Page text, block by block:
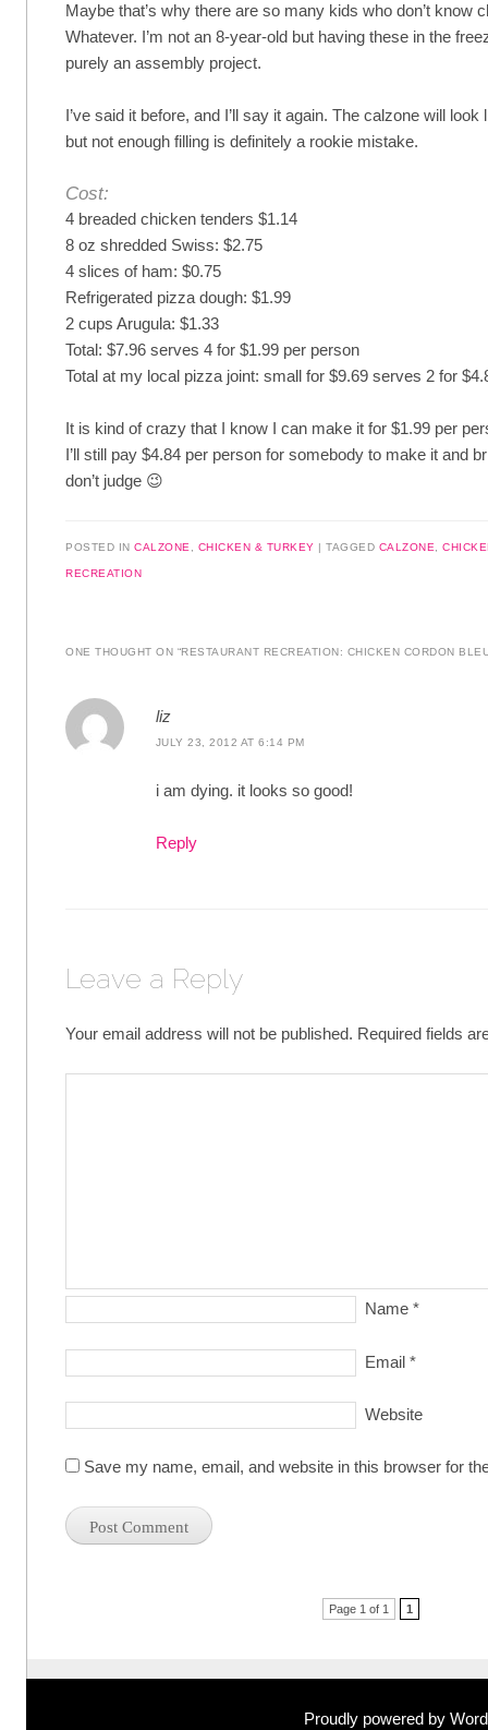
Maybe that’s why there are so many kids who don’t know
Whatever. I’m not an 8-year-old but having these in the
purely an assembly project.
I’ve said it before, and I’ll say it again. The calzone will
but not enough filling is definitely a rookie mistake.
Cost:
4 breaded chicken tenders $1.14
8 oz shredded Swiss: $2.75
4 slices of ham: $0.75
Refrigerated pizza dough: $1.99
2 cups Arugula: $1.33
Total: $7.96 serves 4 for $1.99 per person
Total at my local pizza joint: small for $9.69 serves 2 for
It is kind of crazy that I know I can make it for $1.99 per
I’ll still pay $4.84 per person for somebody to make it and
don’t judge 😉
POSTED INCALZONE CHICKEN & TURKEY |TAGGED CALZONE ,
RECREATION
ONE THOUGHT ON “RESTAURANT RECREATION: CHICKEN CORDON
liz
JULY 23, 2012 AT 6:14 PM
i am dying. it looks so good!
Reply
Leave a Reply
Your email address will not be published. Required fields
Name *
Email *
Website
Save my name, email, and website in this browser for
Page 1 of 1 1
Proudly powered by